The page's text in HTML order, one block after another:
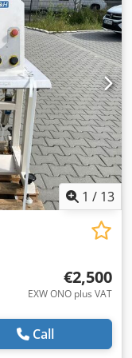
1 / 13
€2,500
EXW ONO plus VAT
Call